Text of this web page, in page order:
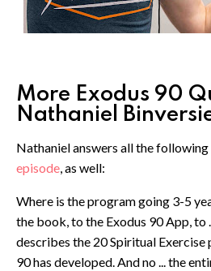
More Exodus 90
Nathaniel
Nathaniel answers all the following
episode, as well:
Where is the program going 3-5
the book, to the Exodus 90 App, to
describes the 20 Spiritual Exercise
90 has developed. And no ... the